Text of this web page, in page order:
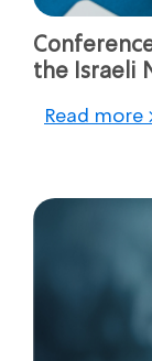
the Israeli
Read more